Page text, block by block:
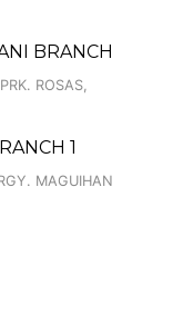
BRANCH
ROSAS,
1
MAGUIHAN